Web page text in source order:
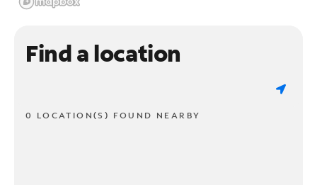
Find a location
0 LOCATION(S) FOUND NEARBY